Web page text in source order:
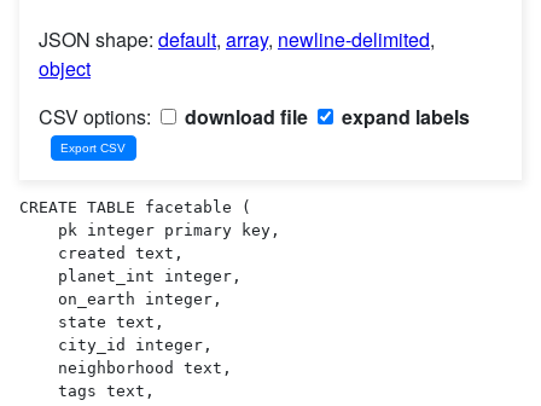
JSON shape: default, array, newline-delimited,
object
CSV options:
download file expand labels
CREATE TABLE facetable (